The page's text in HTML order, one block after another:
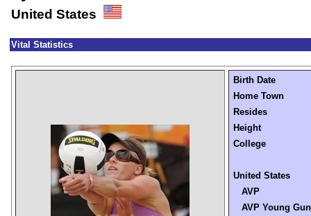
United States
Vital Statistics
Birth Date
Home Town
Resides
Height
College
United States
AVP
AVP Young